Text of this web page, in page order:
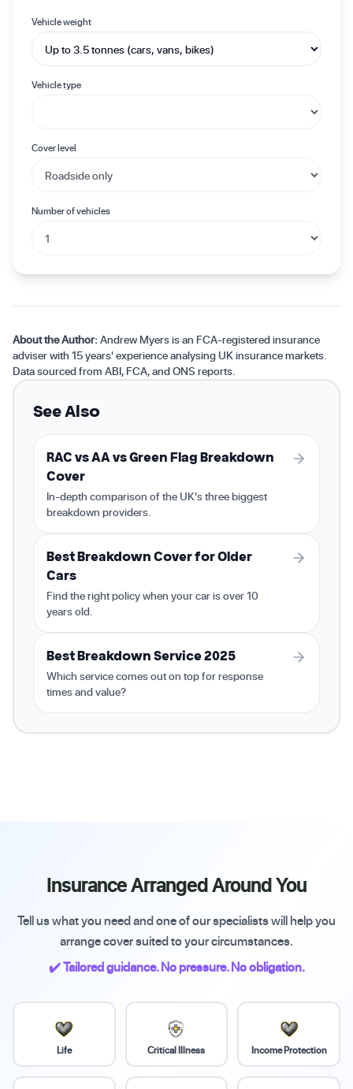
Vehicle weight
Vehicle type
Cover level
Number of vehicles
About the Author:Andrew Myers is an FCA-registered insurance
adviser with 15 years' experience analysing UK insurance markets.
Data sourced from ABI, FCA, and ONS reports.
See Also
RAC vs AA vs Green Flag Breakdown
Cover
In-depth comparison of the UK's three biggest
breakdown providers.
Best Breakdown Cover for Older
Cars
Find the right policy when your car is over 10
years old.
Best Breakdown Service 2025
Which service comes out on top for response
times and value?
Insurance Arranged Around You
Tell us what you need and one of our specialists will help you
arrange cover suited to your circumstances.
✔️ Tailored guidance. No pressure. No obligation.
Life Critical Illness Income Protection